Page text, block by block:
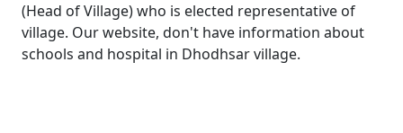
(Head of Village) who is elected representative of
village. Our website, don't have information about
schools and hospital in Dhodhsar village.